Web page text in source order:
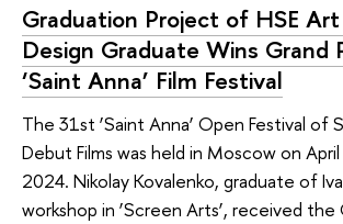
Graduation Project of HSE
Design Graduate Wins Grand
‘Saint Anna’ Film Festival
The 31st ‘Saint Anna’ Open Festival of
Debut Films was held in Moscow on
2024. Nikolay Kovalenko, graduate of
workshop in ‘Screen Arts’, received the